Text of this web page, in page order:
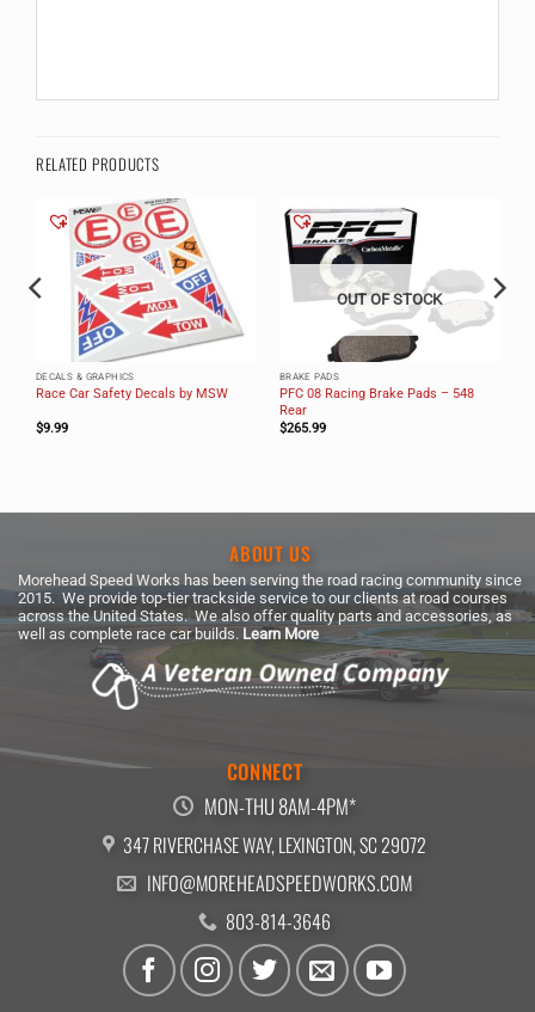
RELATED PRODUCTS
DECALS & GRAPHICS
Race Car Safety Decals by MSW
$9.99
OUT OF STOCK
BRAKE PADS
PFC 08 Racing Brake Pads – 548
Rear
$265.99
ABOUT US
Morehead Speed Works has been serving the road racing community since
2015. We provide top-tier trackside service to our clients at road courses
across the United States. We also offer quality parts and accessories, as
well as complete race car builds. Learn More
CONNECT
MON-THU 8AM-4PM*
347 RIVERCHASE WAY, LEXINGTON, SC 29072
INFO@MOREHEADSPEEDWORKS.COM
803-814-3646